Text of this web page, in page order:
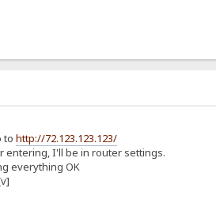
to http://72.123.123.123/
entering, I'll be in router settings.
everything OK